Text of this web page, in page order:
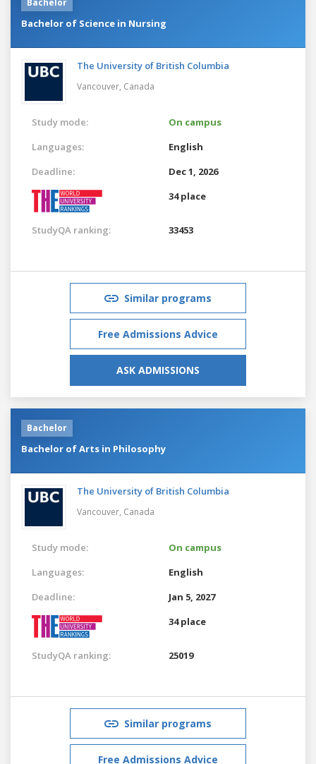
Bachelor of Science in Nursing
The University of British Columbia
Vancouver, Canada
Study mode:
On campus
Languages:
English
Deadline:
Dec 1, 2026
34 place
StudyQA ranking: 33453
Similar programs
Free Admissions Advice
ASK ADMISSIONS
Bachelor
Bachelor of Arts in Philosophy
The University of British Columbia
Vancouver, Canada
Study mode:
On campus
Languages:
English
Deadline:
Jan 5, 2027
34 place
StudyQA ranking: 25019
Similar programs
Free Admissions Advice